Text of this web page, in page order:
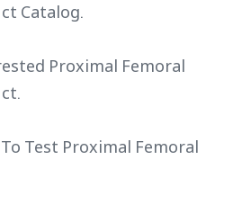
Catalog.
Proximal Femoral
Test Proximal Femoral